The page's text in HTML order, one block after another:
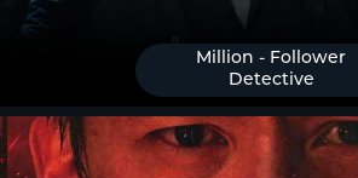
Million - Follower
Detective